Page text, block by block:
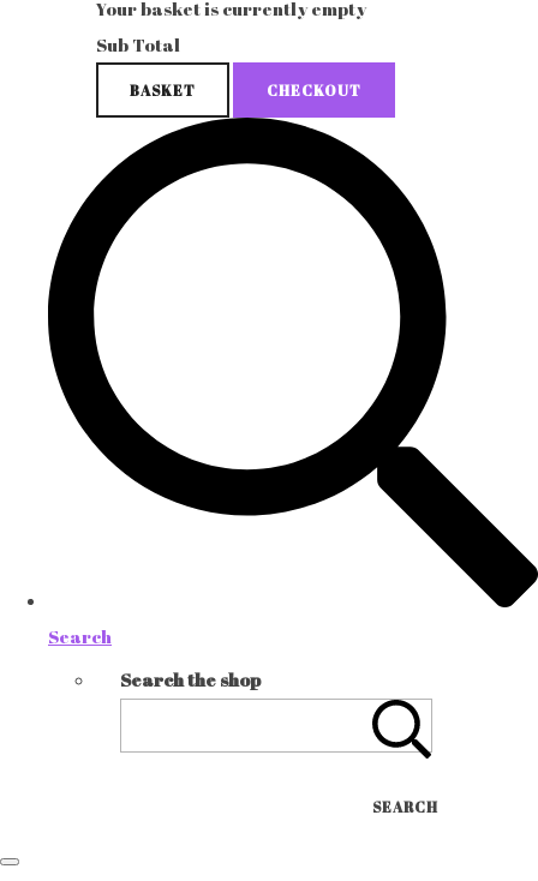
Your basket is currently empty
Sub Total
BASKET CHECKOUT
Search
Search the shop
SEARCH